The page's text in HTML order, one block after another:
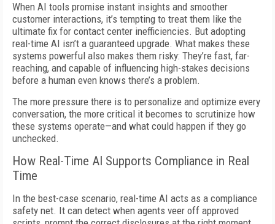
When AI tools promise instant insights and smoother
customer interactions, it’s tempting to treat them like the
ultimate fix for contact center inefficiencies. But adopting
real-time AI isn’t a guaranteed upgrade. What makes these
systems powerful also makes them risky: They’re fast, far-
reaching, and capable of influencing high-stakes decisions
before a human even knows there’s a problem.
The more pressure there is to personalize and optimize every
conversation, the more critical it becomes to scrutinize how
these systems operate—and what could happen if they go
unchecked.
How Real-Time AI Supports Compliance in Real
Time
In the best-case scenario, real-time AI acts as a compliance
safety net. It can detect when agents veer off approved